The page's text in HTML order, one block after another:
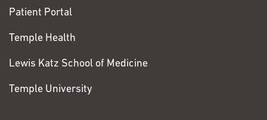
Patient Portal
Temple Health
Lewis Katz School of Medicine
Temple University